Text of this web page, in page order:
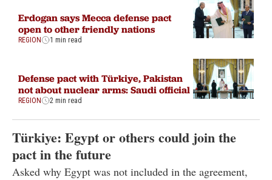
Erdogan says Mecca defense pact
open to other friendly nations
REGION 1 min read
Defense pact with Türkiye, Pakistan
not about nuclear arms: Saudi official
REGION 2 min read
Türkiye: Egypt or others could join the
pact in the future
Asked why Egypt was not included in the agreement,